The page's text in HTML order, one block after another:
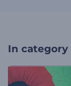
In category